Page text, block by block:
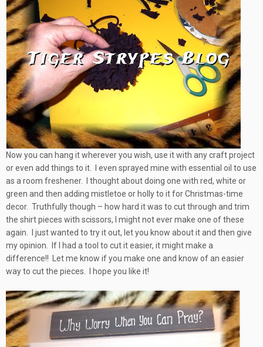
Now you can hang it wherever you wish, use it with any craft project
or even add things to it. I even sprayed mine with essential oil to use
as a room freshener. I thought about doing one with red, white or
green and then adding mistletoe or holly to it for Christmas-time
decor. Truthfully though – how hard it was to cut through and trim
the shirt pieces with scissors, I might not ever make one of these
again. I just wanted to try it out, let you know about it and then give
my opinion. If I had a tool to cut it easier, it might make a
difference!! Let me know if you make one and know of an easier
way to cut the pieces. I hope you like it!